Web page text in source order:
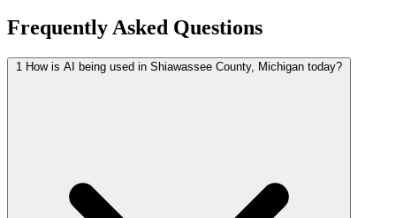
Frequently Asked Questions
1 How is AI being used in Shiawassee County, Michigan today?